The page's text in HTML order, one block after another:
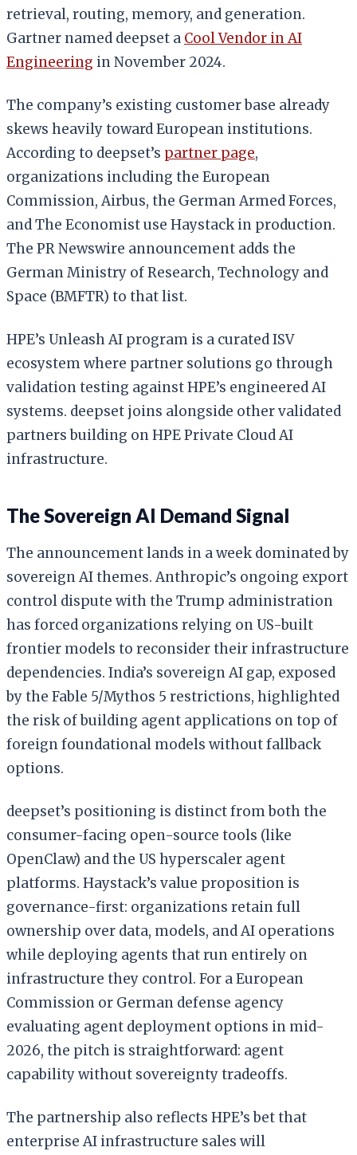
retrieval, routing, memory, and generation.
Gartner named deepset a Cool Vendor in AI
Engineering in November 2024.
The company’s existing customer base already
skews heavily toward European institutions.
According to deepset’s partner page,
organizations including the European
Commission, Airbus, the German Armed Forces,
and The Economist use Haystack in production.
The PR Newswire announcement adds the
German Ministry of Research, Technology and
Space (BMFTR) to that list.
HPE’s Unleash AI program is a curated ISV
ecosystem where partner solutions go through
validation testing against HPE’s engineered AI
systems. deepset joins alongside other validated
partners building on HPE Private Cloud AI
infrastructure.
The Sovereign AI Demand Signal
The announcement lands in a week dominated by
sovereign AI themes. Anthropic’s ongoing export
control dispute with the Trump administration
has forced organizations relying on US-built
frontier models to reconsider their infrastructure
dependencies. India’s sovereign AI gap, exposed
by the Fable 5/Mythos 5 restrictions, highlighted
the risk of building agent applications on top of
foreign foundational models without fallback
options.
deepset’s positioning is distinct from both the
consumer-facing open-source tools (like
OpenClaw) and the US hyperscaler agent
platforms. Haystack’s value proposition is
governance-first: organizations retain full
ownership over data, models, and AI operations
while deploying agents that run entirely on
infrastructure they control. For a European
Commission or German defense agency
evaluating agent deployment options in mid-
2026, the pitch is straightforward: agent
capability without sovereignty tradeoffs.
The partnership also reflects HPE’s bet that
enterprise AI infrastructure sales will